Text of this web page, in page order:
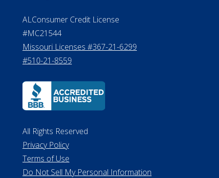
ALConsumer Credit License
#MC21544
Missouri Licenses #367-21-6299
#510-21-8559
All Rights Reserved
Privacy Policy
Terms of Use
Do Not Sell My Personal Information